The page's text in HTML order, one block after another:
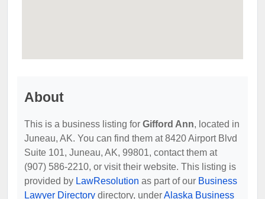
About
This is a business listing for Gifford Ann, located in
Juneau, AK. You can find them at 8420 Airport Blvd
Suite 101, Juneau, AK, 99801, contact them at
(907) 586-2210, or visit their website. This listing is
provided by LawResolution as part of our Business
Lawyer Directory directory, underAlaska Business